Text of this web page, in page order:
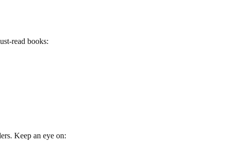
read books:
Keep an eye on: